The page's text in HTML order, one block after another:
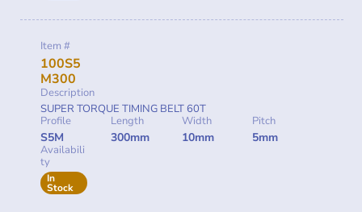
Item #
100S5
M300
Description
SUPER TORQUE TIMING BELT 60T
Profile
S5M
Length
300mm
Width
10mm
Pitch
5mm
Availabili
ty
In
Stock